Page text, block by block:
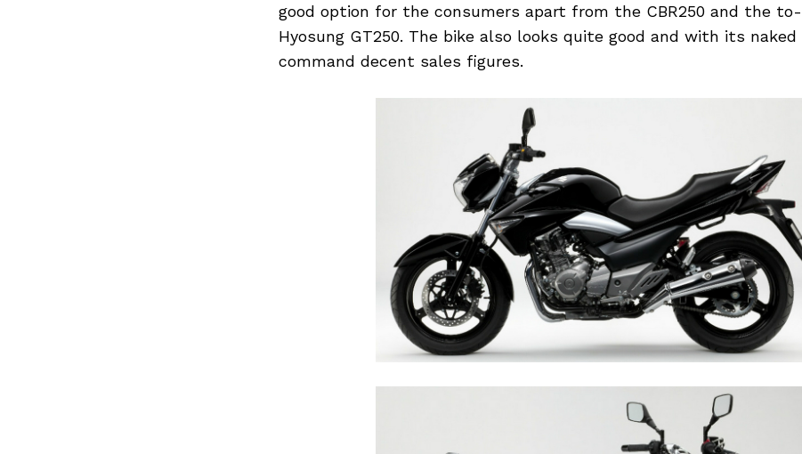
good option for the consumers apart from the CBR250 and the
Hyosung GT250. The bike also looks quite good and with its
command decent sales figures.